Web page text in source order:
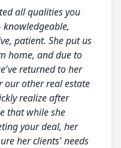
all qualities you
patient. She put us
home, and due to
returned to her
other real estate
realize after
that while she
your deal, her
her clients' needs